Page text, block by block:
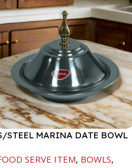
STEEL MARINA DATE BOWL
SERVE ITEM, BOWLS,